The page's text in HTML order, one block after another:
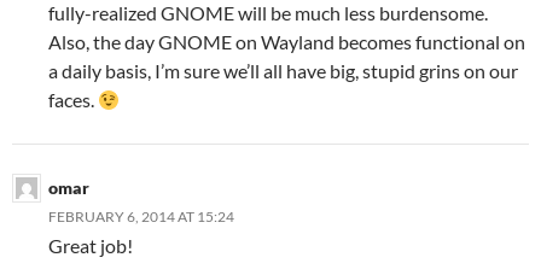
fully-realized GNOME will be much less burdensome.
Also, the day GNOME on Wayland becomes functional on
a daily basis, I’m sure we’ll all have big, stupid grins on our
faces.
omar
FEBRUARY 6, 2014 AT 15:24
Great job!